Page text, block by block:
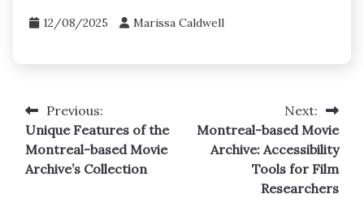
12/08/2025 Marissa Caldwell
Post
navigation
Previous:
Unique Features of the
Montreal-based Movie
Archive’s Collection
Next:
Montreal-based Movie
Archive: Accessibility
Tools for Film
Researchers